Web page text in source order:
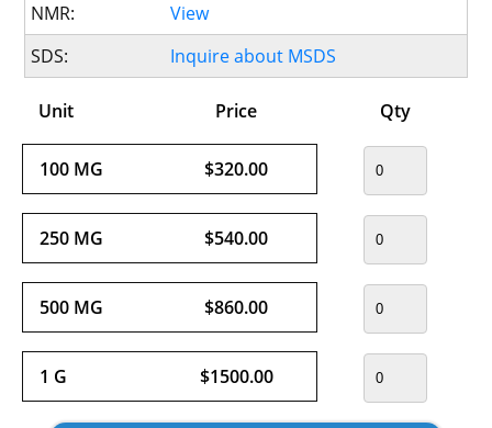
NMR:
View
SDS:
Inquire about MSDS
Unit Price Qty
100 MG $320.00
250 MG $540.00
500 MG $860.00
1 G $1500.00